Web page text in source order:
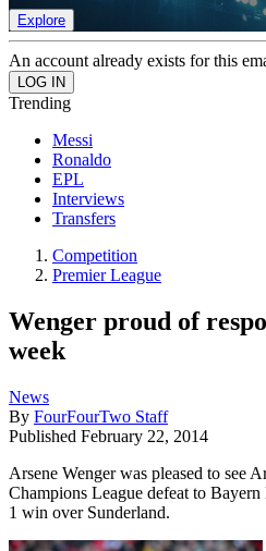
Explore
An account already exists for this
Trending
Messi
Ronaldo
EPL
Interviews
Transfers
Competition
Premier League
Wenger proud of
week
News
By FourFourTwo Staff
Published February 22, 2014
Arsene Wenger was pleased to see
Champions League defeat to
1 win over Sunderland.